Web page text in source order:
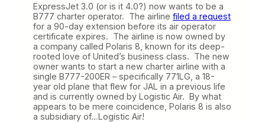
ExpressJet 3.0 (or is it 4.0?) now wants to be a
B777 charter operator. The airline filed a request
for a 90-day extension before its air operator
certificate expires. The airline is now owned by
a company called Polaris 8, known for its deep-
rooted love of United’s business class. The new
owner wants to start a new charter airline with a
single B777-200ER – specifically 771LG, a 18-
year old plane that flew for JAL in a previous life
and is currently owned by Logistic Air. By what
appears to be mere coincidence, Polaris 8 is also
a subsidiary of…Logistic Air!